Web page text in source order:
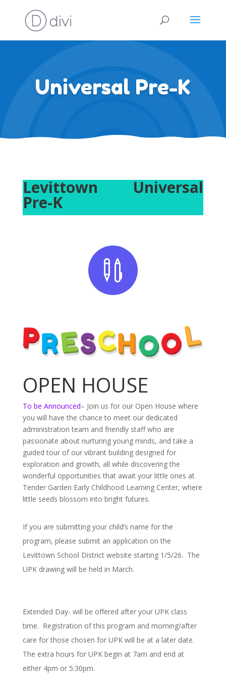
Universal Pre-K
Levittown Universal
Pre-K

OPEN HOUSE
To be Announced– Join us for our Open House where
you will have the chance to meet our dedicated
administration team and friendly staff who are
passionate about nurturing young minds, and take a
guided tour of our vibrant building designed for
exploration and growth, all while discovering the
wonderful opportunities that await your little ones at
Tender Garden Early Childhood Learning Center, where
little seeds blossom into bright futures.
If you are submitting your child’s name for the
program, please submit an application on the
Levittown School District website starting 1/5/26. The
UPK drawing will be held in March.
Extended Day- will be offered after your UPK class
time. Registration of this program and morning/after
care for those chosen for UPK will be at a later date.
The extra hours for UPK begin at 7am and end at
either 4pm or 5:30pm.